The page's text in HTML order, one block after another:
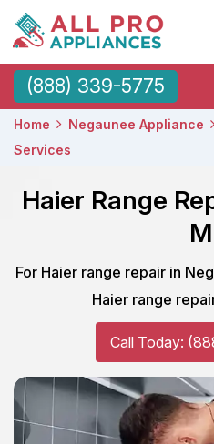
(888) 339-5775
Home Negaunee Appliance
Services
Haier Range
For Haier range repair in
Haier range
Call Today: